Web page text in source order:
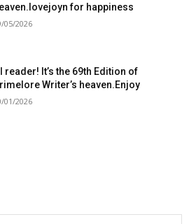
for happiness
05/2026
reader! It’s the 69th Edition of
Writer’s heaven.Enjoy
01/2026